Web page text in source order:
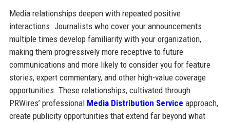
Media relationships deepen with repeated positive
interactions. Journalists who cover your announcements
multiple times develop familiarity with your organization,
making them progressively more receptive to future
communications and more likely to consider you for feature
stories, expert commentary, and other high-value coverage
opportunities. These relationships, cultivated through
PRWires’ professional Media Distribution Service approach,
create publicity opportunities that extend far beyond what